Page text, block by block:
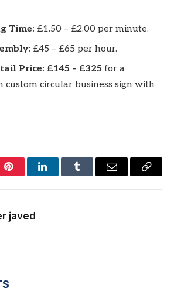
Time: £1.50 – £2.00 per minute.
£45 – £65 per hour.
Price: £145 – £325 for a
custom circular business sign with
PinterestLinkedInTumblr Email
Copy
javed